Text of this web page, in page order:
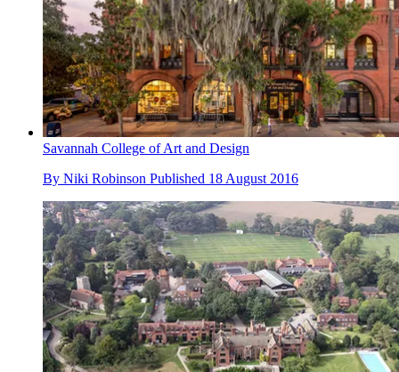
Savannah College of Art and Design
By Niki Robinson Published 18 August 2016